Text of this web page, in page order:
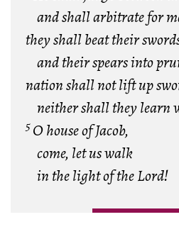
and shall arbitrate for
they shall beat their
and their spears into
nation shall not lift up
neither shall they learn
5O house of Jacob,
come, let us walk
in the light of the Lord!